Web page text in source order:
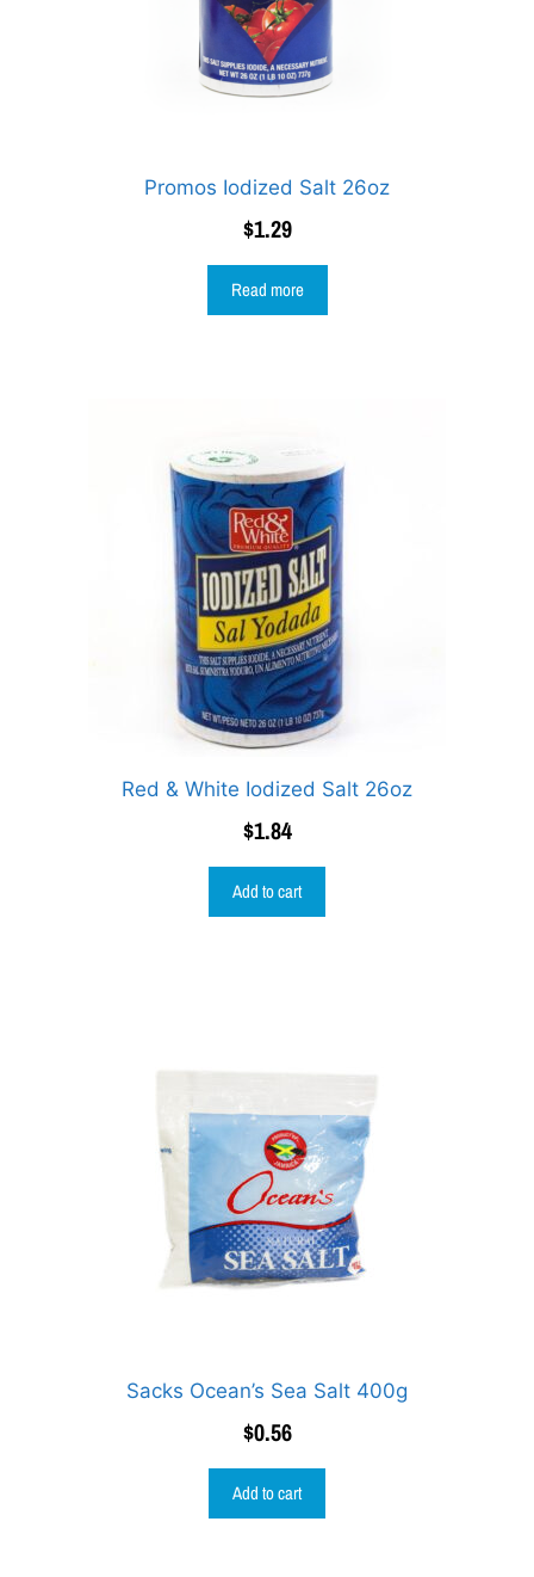
Promos Iodized Salt 26oz
$1.29
Read more
Red & White Iodized Salt 26oz
$1.84
Add to cart
Sacks Ocean’s Sea Salt 400g
$0.56
Add to cart